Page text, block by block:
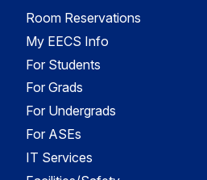
Room Reservations
My EECS Info
For Students
For Grads
For Undergrads
For ASEs
IT Services